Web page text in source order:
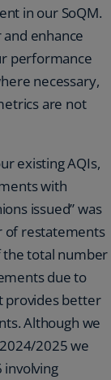
in our SoQM.
enhance
performance
necessary,
are not
existing AQIs,
with
issued” was
of restatements
the total number
due to
provides better
Although we
2025 we
involving